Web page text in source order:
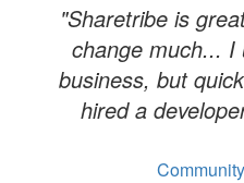
"Sharetribe is
change much... I
business, but
hired a
Community